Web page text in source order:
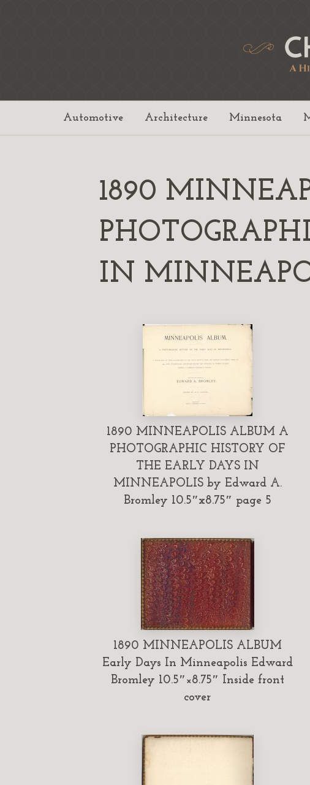
Automotive Architecture Minnesota
1890
IN
1890 MINNEAPOLIS ALBUM A
PHOTOGRAPHIC HISTORY OF
THE EARLY DAYS IN
MINNEAPOLIS by Edward A.
Bromley 10.5″x8.75″ page 5
1890 MINNEAPOLIS ALBUM
Early Days In Minneapolis Edward
Bromley 10.5″×8.75″ Inside front
cover